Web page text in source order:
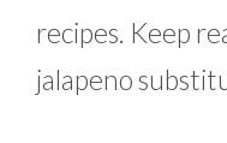
recipes. Keep
jalapeno